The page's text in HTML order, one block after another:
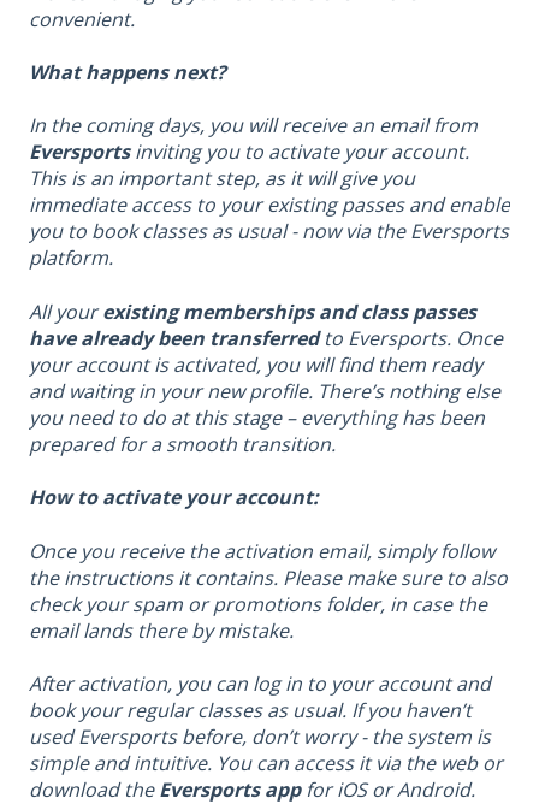
convenient.
What happens next?
In the coming days, you will receive an email from
Eversportsinviting you to activate your account.
This is an important step, as it will give you
immediate access to your existing passes and enable
you to book classes as usual - now via the Eversports
platform.
All yourexisting memberships and class passes
have already been transferredto Eversports. Once
your account is activated, you will find them ready
and waiting in your new profile. There’s nothing else
you need to do at this stage – everything has been
prepared for a smooth transition.
How to activate your account:
Once you receive the activation email, simply follow
the instructions it contains. Please make sure to also
check your spam or promotions folder, in case the
email lands there by mistake.
After activation, you can log in to your account and
book your regular classes as usual. If you haven’t
used Eversports before, don’t worry - the system is
simple and intuitive. You can access it via the web or
download theEversports appfor iOS or Android.